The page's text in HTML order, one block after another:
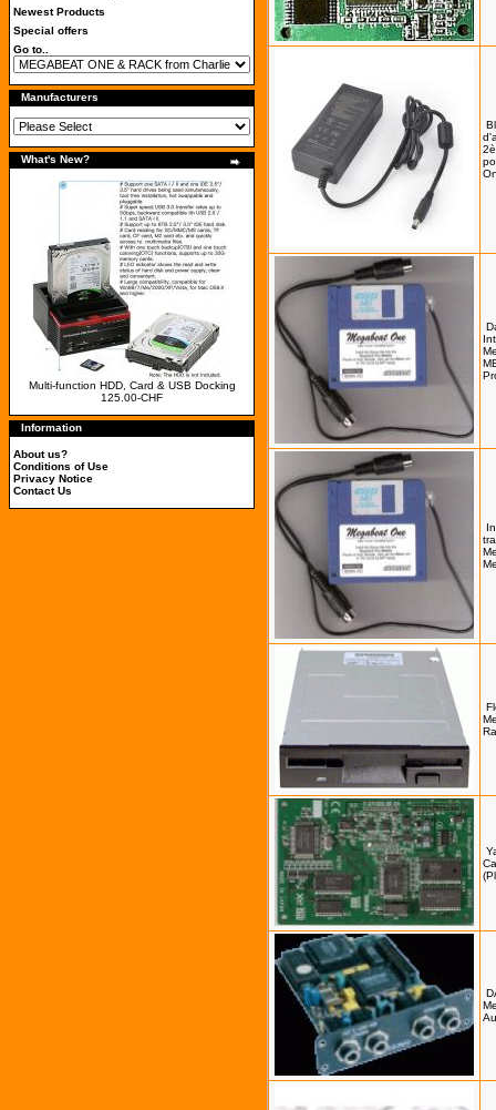
Newest Products
Special offers
Go to..
Manufacturers
What's New?
Multi-function HDD, Card & USB Docking
125.00-CHF
Information
About us?
Conditions of Use
Privacy Notice
Contact Us